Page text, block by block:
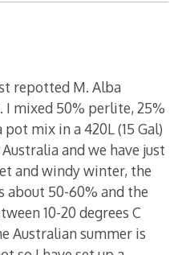
repotted M. Alba
mixed 50% perlite, 25%
mix in a 420L (15 Gal)
and we have just
and windy winter, the
50-60% and the
10-20 degrees C
Australian summer is